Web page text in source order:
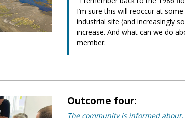
I’m sure this will reoccur at
industrial site (and increasingly
increase. And what can we do
member.
Outcome four:
The community is informed